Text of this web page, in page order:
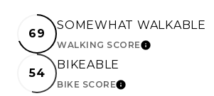
69
SOMEWHAT WALKABLE
WALKING SCORELEARN MORE
54
BIKEABLE
BIKE SCORELEARN MORE